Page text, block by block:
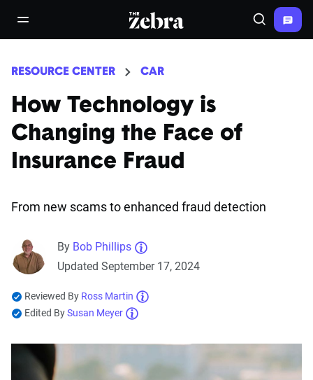
open/close navigation menuThe Zebra® Search
RESOURCE CENTER CAR
How Technology is
Changing the Face of
Insurance Fraud
From new scams to enhanced fraud detection
By Bob Phillips
Updated September 17, 2024
Reviewed By Ross Martin
Edited BySusan Meyer